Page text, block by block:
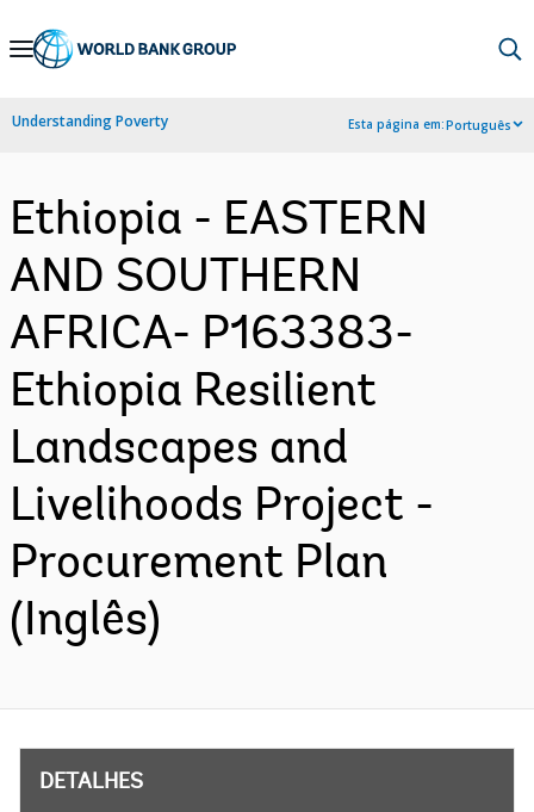
Skip
Navigation
Understanding Poverty Esta página em:Português
Ethiopia - EASTERN
AND SOUTHERN
AFRICA- P163383-
Ethiopia Resilient
Landscapes and
Livelihoods Project -
Procurement Plan
(Inglês)
DETALHES